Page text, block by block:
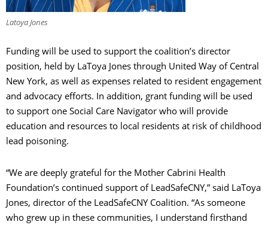
Latoya Jones
Funding will be used to support the coalition’s director
position, held by LaToya Jones through United Way of Central
New York, as well as expenses related to resident engagement
and advocacy efforts. In addition, grant funding will be used
to support one Social Care Navigator who will provide
education and resources to local residents at risk of childhood
lead poisoning.
“We are deeply grateful for the Mother Cabrini Health
Foundation’s continued support of LeadSafeCNY,” said LaToya
Jones, director of the LeadSafeCNY Coalition. “As someone
who grew up in these communities, I understand firsthand